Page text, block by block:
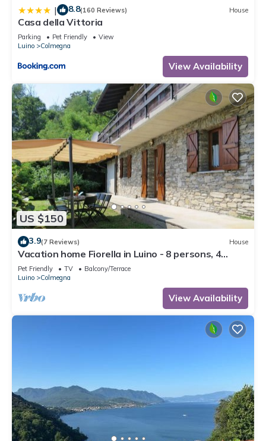
| 8.8(160 Reviews) House
Casa della Vittoria
Parking Pet Friendly
View
Luino
Colmegna
View Availability
US $150
3.9(7 Reviews) House
Vacation home Fiorella in Luino - 8 persons, 4
bedrooms
Pet Friendly TV
Balcony/Terrace
Luino
Colmegna
View Availability